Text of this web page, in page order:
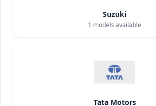
Suzuki
1 models available
Tata Motors